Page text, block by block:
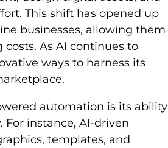
This shift has opened up
businesses, allowing them
As AI continues to
ways to harness its
automation is its ability
instance, AI-driven
templates, and